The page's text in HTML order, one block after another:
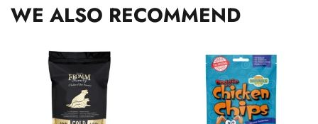
WE ALSO RECOMMEND